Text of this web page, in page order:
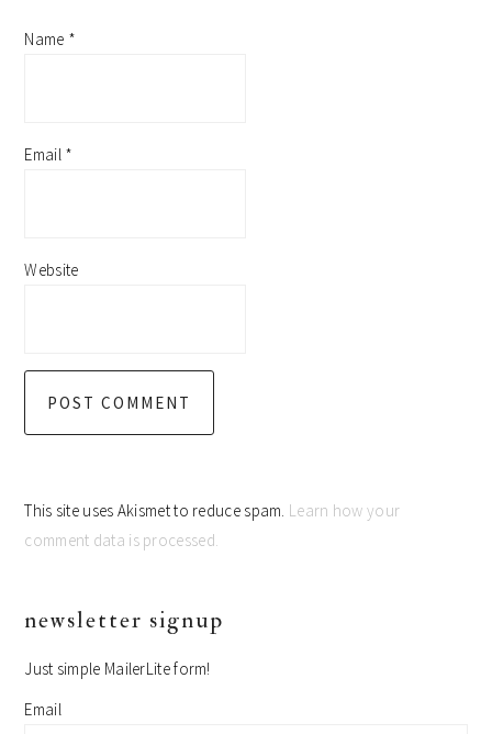
Name *
Email *
Website
This site uses Akismet to reduce spam. Learn how your
comment data is processed.
primary
newsletter signup
Just simple MailerLite form!
Email